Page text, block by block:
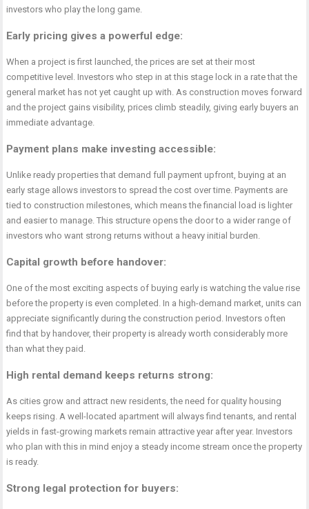
investors who play the long game.
Early pricing gives a powerful edge:
When a project is first launched, the prices are set at their most
competitive level. Investors who step in at this stage lock in a rate that the
general market has not yet caught up with. As construction moves forward
and the project gains visibility, prices climb steadily, giving early buyers an
immediate advantage.
Payment plans make investing accessible:
Unlike ready properties that demand full payment upfront, buying at an
early stage allows investors to spread the cost over time. Payments are
tied to construction milestones, which means the financial load is lighter
and easier to manage. This structure opens the door to a wider range of
investors who want strong returns without a heavy initial burden.
Capital growth before handover:
One of the most exciting aspects of buying early is watching the value rise
before the property is even completed. In a high-demand market, units can
appreciate significantly during the construction period. Investors often
find that by handover, their property is already worth considerably more
than what they paid.
High rental demand keeps returns strong:
As cities grow and attract new residents, the need for quality housing
keeps rising. A well-located apartment will always find tenants, and rental
yields in fast-growing markets remain attractive year after year. Investors
who plan with this in mind enjoy a steady income stream once the property
is ready.
Strong legal protection for buyers: